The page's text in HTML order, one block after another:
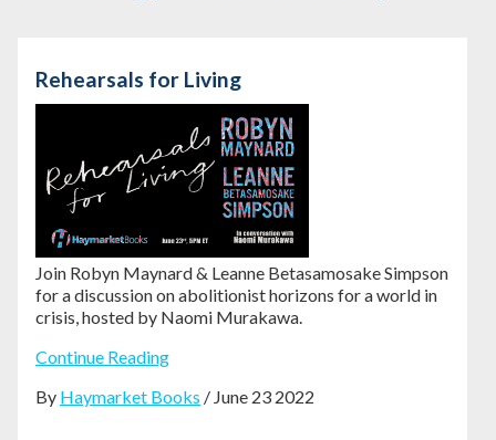
Rehearsals for Living
Join Robyn Maynard & Leanne Betasamosake Simpson
for a discussion on abolitionist horizons for a world in
crisis, hosted by Naomi Murakawa.
Continue Reading
By Haymarket Books / June 23 2022